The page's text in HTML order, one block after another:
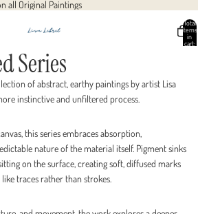
all Original Paintings
Total
items
in
cart:
Series
of abstract, earthy paintings by artist Lisa
instinctive and unfiltered process.
this series embraces absorption,
nature of the material itself. Pigment sinks
on the surface, creating soft, diffused marks
traces rather than strokes.